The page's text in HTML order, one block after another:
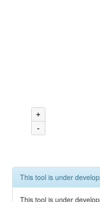
+
-
This tool is under
This tool is under